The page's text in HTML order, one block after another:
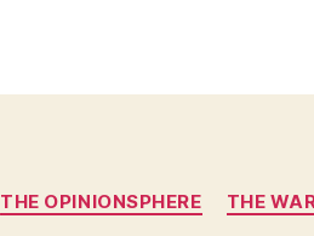
Categories
THE OPINIONSPHERE THE